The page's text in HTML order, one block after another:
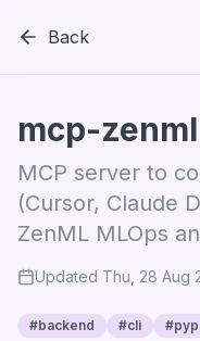
Back
mcp-zenml
MCP server to
(Cursor, Claude
ZenML MLOps
Updated Thu, 28 Aug
#backend #cli #